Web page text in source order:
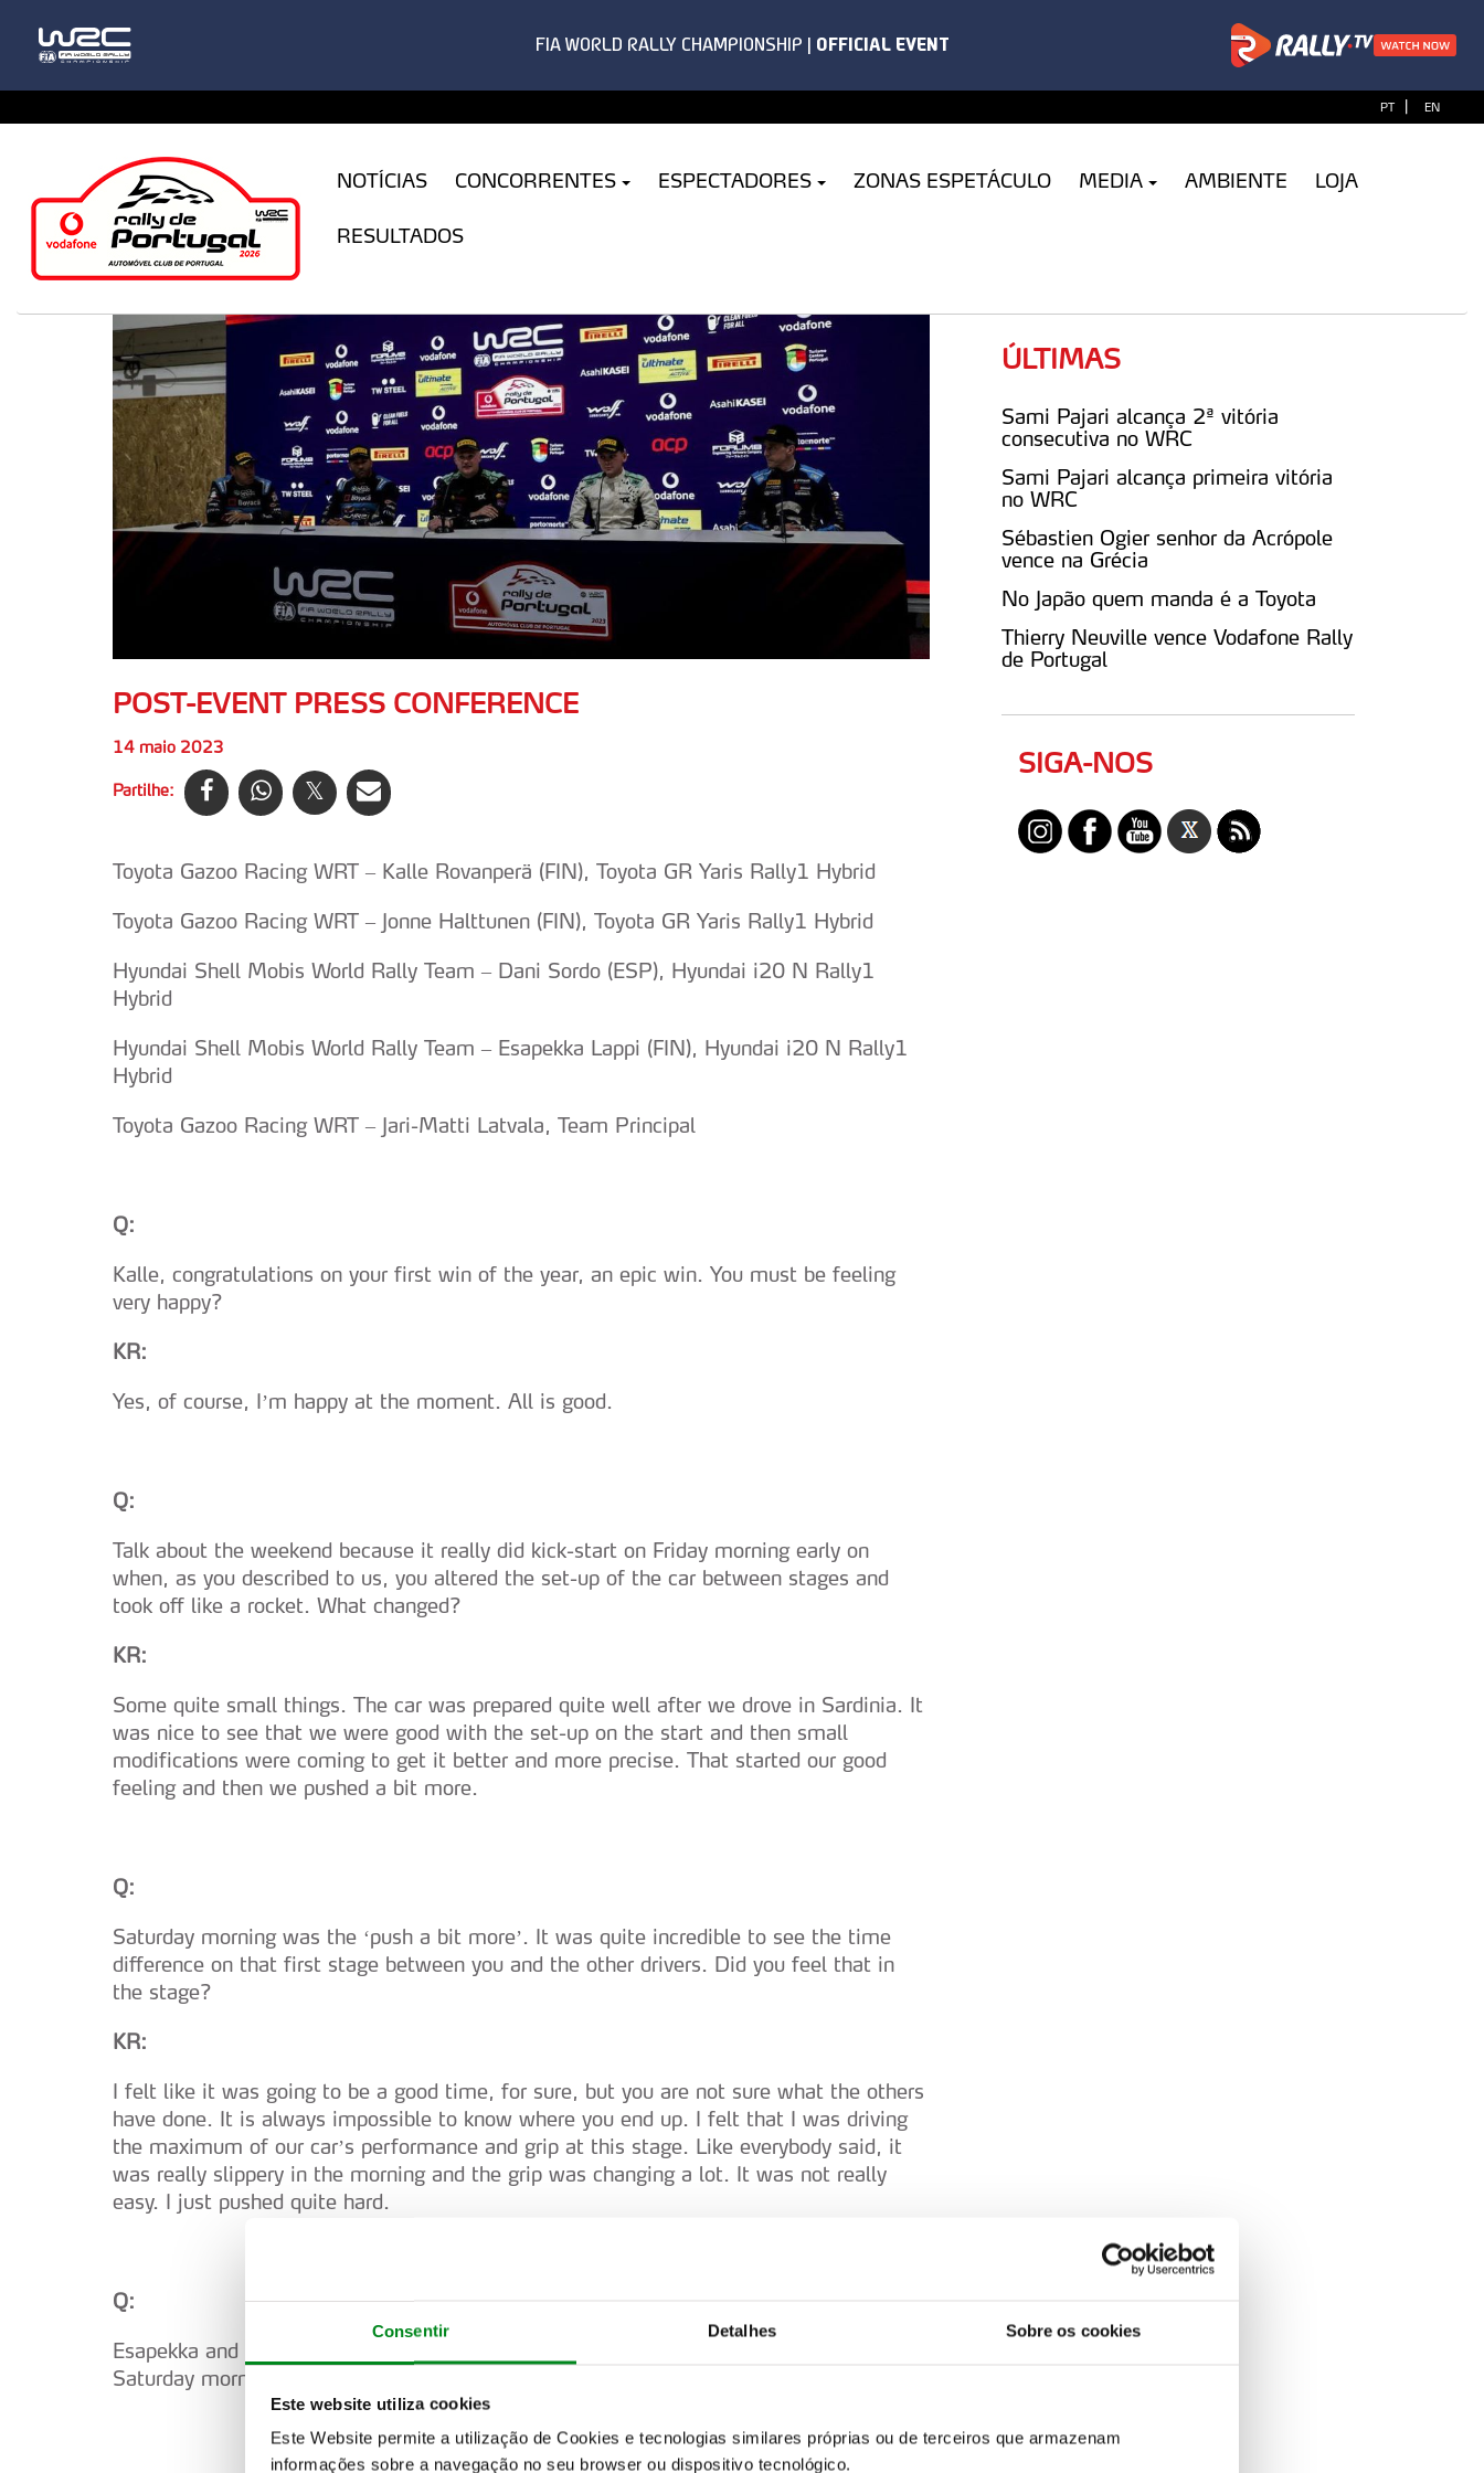
Consentir Detalhes Sobre os cookies
Este website utiliza cookies
Este Website permite a utilização de Cookies e tecnologias similares próprias ou de terceiros que armazenam
informações sobre a navegação no seu browser ou dispositivo tecnológico.
PT | EN
NOTÍCIAS CONCORRENTES ESPECTADORES ZONAS ESPETÁCULO MEDIA AMBIENTE LOJA
RESULTADOS
POST-EVENT PRESS CONFERENCE
14 maio 2023
Partilhe:
Toyota Gazoo Racing WRT – Kalle Rovanperä (FIN), Toyota GR Yaris Rally1 Hybrid
Toyota Gazoo Racing WRT – Jonne Halttunen (FIN), Toyota GR Yaris Rally1 Hybrid
Hyundai Shell Mobis World Rally Team – Dani Sordo (ESP), Hyundai i20 N Rally1
Hybrid
Hyundai Shell Mobis World Rally Team – Esapekka Lappi (FIN), Hyundai i20 N Rally1
Hybrid
Toyota Gazoo Racing WRT – Jari-Matti Latvala, Team Principal
Q:
Kalle, congratulations on your first win of the year, an epic win. You must be feeling
very happy?
KR:
Yes, of course, I’m happy at the moment. All is good.
Q:
Talk about the weekend because it really did kick-start on Friday morning early on
when, as you described to us, you altered the set-up of the car between stages and
took off like a rocket. What changed?
KR:
Some quite small things. The car was prepared quite well after we drove in Sardinia. It
was nice to see that we were good with the set-up on the start and then small
modifications were coming to get it better and more precise. That started our good
feeling and then we pushed a bit more.
Q:
Saturday morning was the ‘push a bit more’. It was quite incredible to see the time
difference on that first stage between you and the other drivers. Did you feel that in
the stage?
KR:
I felt like it was going to be a good time, for sure, but you are not sure what the others
have done. It is always impossible to know where you end up. I felt that I was driving
the maximum of our car’s performance and grip at this stage. Like everybody said, it
was really slippery in the morning and the grip was changing a lot. It was not really
easy. I just pushed quite hard.
Q:
Esapekka and Dani, when you see the kind of time on the board that Kalle set on
Saturday morning, how do you feel?
ÚLTIMAS
Sami Pajari alcança 2ª vitória
consecutiva no WRC
Sami Pajari alcança primeira vitória
no WRC
Sébastien Ogier senhor da Acrópole
vence na Grécia
No Japão quem manda é a Toyota
Thierry Neuville vence Vodafone Rally
de Portugal
SIGA-NOS